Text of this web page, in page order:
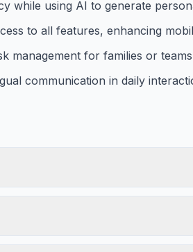
while using AI to generate
to all features, enhancing
management for families or
communication in daily